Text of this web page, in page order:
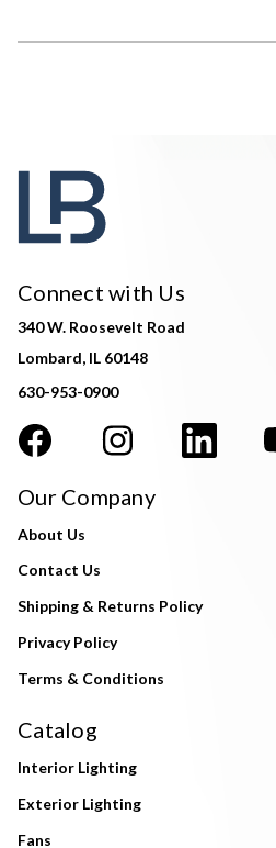
Connect with Us
340 W. Roosevelt Road
Lombard, IL 60148
630-953-0900
Our Company
About Us
Contact Us
Shipping & Returns Policy
Privacy Policy
Terms & Conditions
Catalog
Interior Lighting
Exterior Lighting
Fans